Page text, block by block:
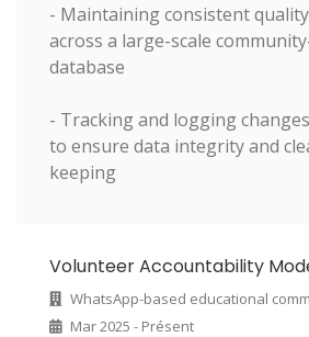
- Maintaining consistent
across a large-scale
database
- Tracking and logging
to ensure data integrity and
keeping
Volunteer Accountability
WhatsApp-based educational
Mar 2025 - Présent